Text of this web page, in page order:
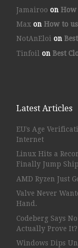
Jamairoo on How
Max on How to
NotAnEloi on
Tinfoil on Best
Latest Articles
EU’s Age
Internet
Linux Hits a
Finally Jump Ship
AMD Ryzen Just
Valve Never
Hand.
Codeberg Says
Actually Prove It?
Windows Dips